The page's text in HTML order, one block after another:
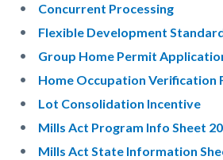
Concurrent Processing
Flexible Development
Group Home Permit
Home Occupation Verification
Lot Consolidation Incentive
Mills Act Program Info Sheet
Mills Act State Information